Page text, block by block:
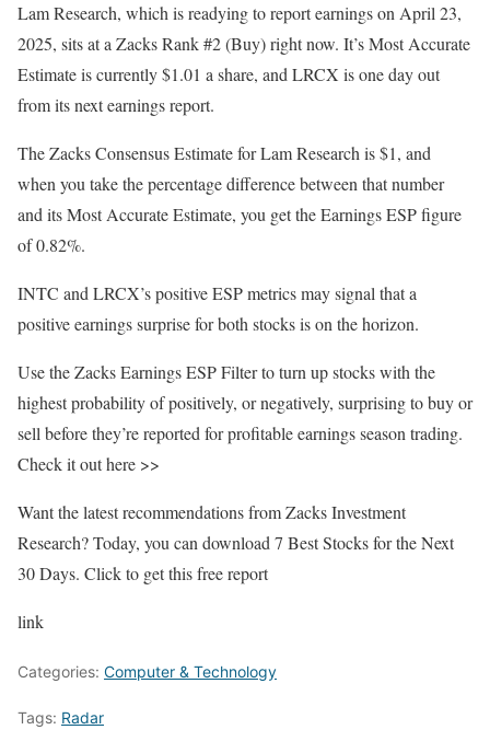
Lam Research, which is readying to report earnings on April 23,
2025, sits at a Zacks Rank #2 (Buy) right now. It’s Most Accurate
Estimate is currently $1.01 a share, and LRCX is one day out
from its next earnings report.
The Zacks Consensus Estimate for Lam Research is $1, and
when you take the percentage difference between that number
and its Most Accurate Estimate, you get the Earnings ESP figure
of 0.82%.
INTC and LRCX’s positive ESP metrics may signal that a
positive earnings surprise for both stocks is on the horizon.
Use the Zacks Earnings ESP Filter to turn up stocks with the
highest probability of positively, or negatively, surprising to buy or
sell before they’re reported for profitable earnings season trading.
Check it out here >>
Want the latest recommendations from Zacks Investment
Research? Today, you can download 7 Best Stocks for the Next
30 Days. Click to get this free report
link
Categories: Computer & Technology
Tags: Radar